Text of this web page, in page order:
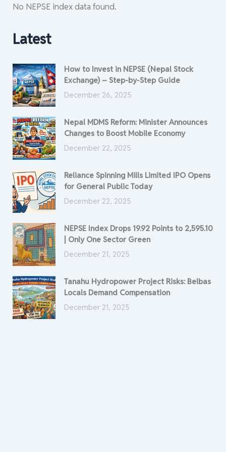
No NEPSE index data found.
Latest
How to Invest in NEPSE (Nepal Stock
Exchange) – Step-by-Step Guide
December 26, 2025
Nepal MDMS Reform: Minister Announces
Changes to Boost Mobile Economy
December 22, 2025
Reliance Spinning Mills Limited IPO Opens
for General Public Today
December 22, 2025
NEPSE Index Drops 19.92 Points to 2,595.10
| Only One Sector Green
December 21, 2025
Tanahu Hydropower Project Risks: Belbas
Locals Demand Compensation
December 21, 2025